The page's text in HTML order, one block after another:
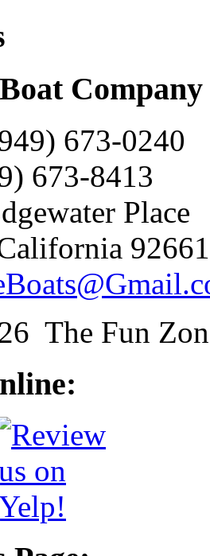
Company
673-0240
673-8413
Place
92661
The Fun